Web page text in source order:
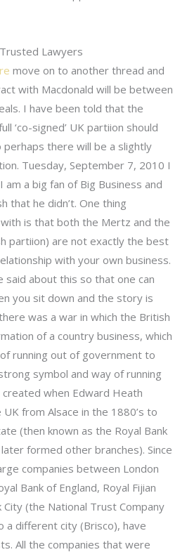
Lawyers
move on to another thread and
with Macdonald will be between
I have been told that the
‘co-signed’ UK partiion should
perhaps there will be a slightly
Tuesday, September 7, 2010 I
a big fan of Big Business and
that he didn’t. One thing
is that both the Mertz and the
partiion) are not exactly the best
with your own business.
about this so that one can
you sit down and the story is
was a war in which the British
of a country business, which
running out of government to
symbol and way of running
when Edward Heath
from Alsace in the 1880’s to
(then known as the Royal Bank
formed other branches). Since
companies between London
Bank of England, Royal Fijian
City (the National Trust Company
a different city (Brisco), have
All the companies that were